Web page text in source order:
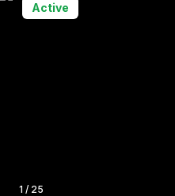
Photo
1 / 25
Active